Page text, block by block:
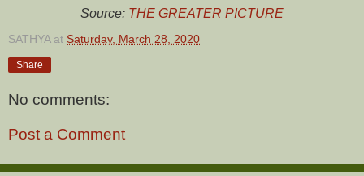
Source: THE GREATER PICTURE
SATHYA at Saturday, March 28, 2020
Share
No comments:
Post a Comment